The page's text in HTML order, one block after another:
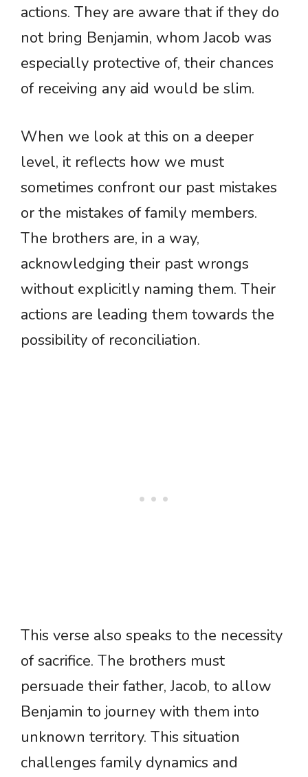
actions. They are aware that if they do
not bring Benjamin, whom Jacob was
especially protective of, their chances
of receiving any aid would be slim.
When we look at this on a deeper
level, it reflects how we must
sometimes confront our past mistakes
or the mistakes of family members.
The brothers are, in a way,
acknowledging their past wrongs
without explicitly naming them. Their
actions are leading them towards the
possibility of reconciliation.
This verse also speaks to the necessity
of sacrifice. The brothers must
persuade their father, Jacob, to allow
Benjamin to journey with them into
unknown territory. This situation
challenges family dynamics and